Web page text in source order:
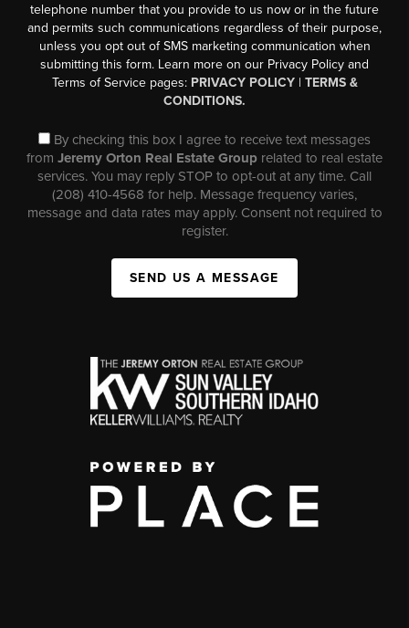
telephone number that you provide to us now or in the future
and permits such communications regardless of their purpose,
unless you opt out of SMS marketing communication when
submitting this form. Learn more on our Privacy Policy and
Terms of Service pages: PRIVACY POLICY| TERMS &
CONDITIONS.
By checking this box I agree to receive text messages
from Jeremy Orton Real Estate Group related to real estate
services. You may reply STOP to opt-out at any time. Call
(208) 410-4568 for help. Message frequency varies,
message and data rates may apply. Consent not required to
register.
SEND US A MESSAGE